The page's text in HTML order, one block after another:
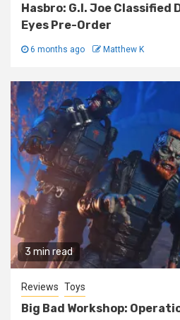
Hasbro: G.I. Joe Classified
Eyes Pre-Order
6 months ago Matthew K
3 min read
Reviews Toys
Big Bad Workshop: